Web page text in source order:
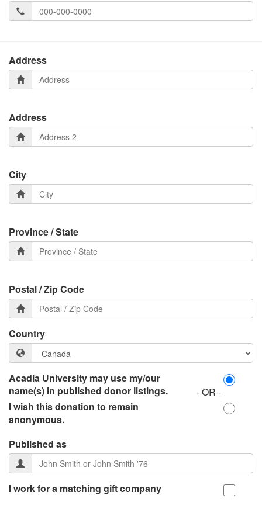
Address
Address
City
Province / State
Postal / Zip Code
Country
Acadia University may use my/our
name(s) in published donor listings.
- OR -
I wish this donation to remain
anonymous.
Published as
I work for a matching gift company